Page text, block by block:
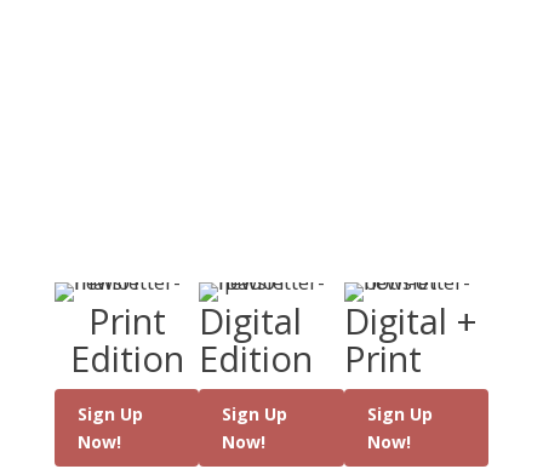
Print
Edition
Sign Up
Now!
Digital
Edition
Sign Up
Now!
Digital +
Print
Sign Up
Now!